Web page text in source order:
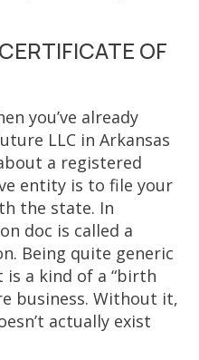
OF
you’ve already
LLC in Arkansas
a registered
entity is to file your
the state. In
doc is called a
Being quite generic
a kind of a “birth
business. Without it,
actually exist